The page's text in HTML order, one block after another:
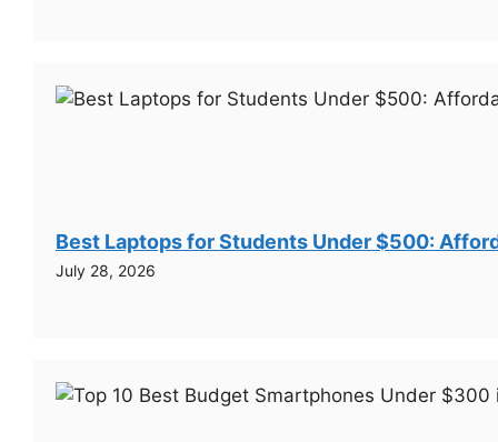
Best Laptops for Students Under $500:
July 28, 2026